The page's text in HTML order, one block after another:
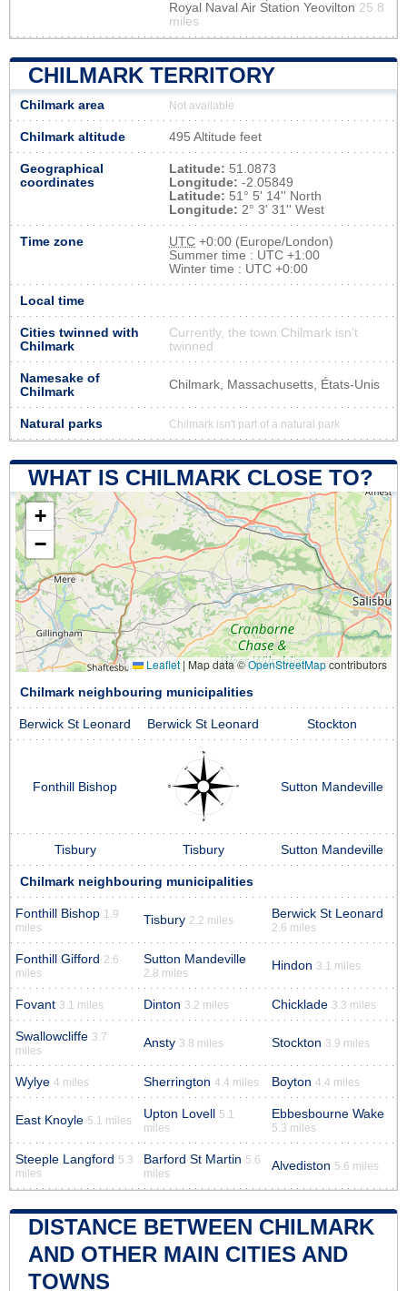
Royal Naval Air Station Yeovilton 25.8
miles
CHILMARK TERRITORY
Chilmark area Not available
Chilmark altitude 495 Altitude feet
Geographical
coordinates
Latitude: 51.0873
Longitude: -2.05849
Latitude: 51° 5' 14'' North
Longitude: 2° 3' 31'' West
Time zone UTC +0:00 (Europe/London)
Summer time : UTC +1:00
Winter time : UTC +0:00
Local time
Cities twinned with
Chilmark
Currently, the town Chilmark isn’t
twinned
Namesake of
Chilmark
Chilmark, Massachusetts, États-Unis
Natural parks Chilmark isn't part of a natural park
WHAT IS CHILMARK CLOSE TO?
+
−
Leaflet | Map data ©OpenStreetMapcontributors
Chilmark neighbouring municipalities
Berwick St Leonard Berwick St Leonard Stockton
Fonthill Bishop Sutton Mandeville
Tisbury Tisbury Sutton Mandeville
Chilmark neighbouring municipalities
Fonthill Bishop 1.9
miles
Tisbury 2.2 miles Berwick St Leonard
2.6 miles
Fonthill Gifford 2.6
miles
Sutton Mandeville
2.8 miles
Hindon 3.1 miles
Fovant 3.1 miles Dinton 3.2 miles Chicklade 3.3 miles
Swallowcliffe 3.7
miles
Ansty 3.8 miles Stockton 3.9 miles
Wylye 4 miles Sherrington 4.4 miles Boyton 4.4 miles
East Knoyle 5.1 miles Upton Lovell 5.1
miles
Ebbesbourne Wake
5.3 miles
Steeple Langford 5.3
miles
Barford St Martin 5.6
miles
Alvediston 5.6 miles
DISTANCE BETWEEN CHILMARK
AND OTHER MAIN CITIES AND
TOWNS